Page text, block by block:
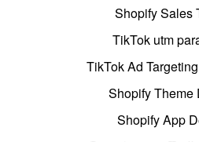
Shopify Sales
TikTok utm
TikTok Ad
Shopify Theme
Shopify App